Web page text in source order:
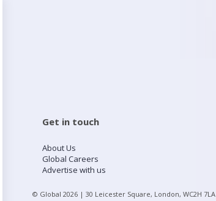
Get in touch
About Us
Global Careers
Advertise with us
© Global 2026 | 30 Leicester Square, London, WC2H 7LA